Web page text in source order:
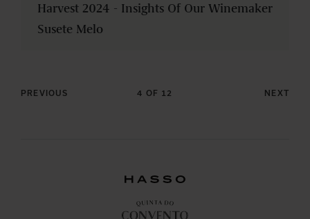
Harvest 2024 - Insights Of Our Winemaker
Susete Melo
PREVIOUS 4 OF 12 NEXT